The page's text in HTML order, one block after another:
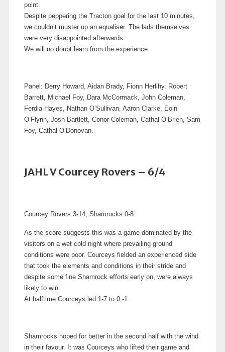
point.
Despite peppering the Tracton goal for the last 10 minutes,
we couldn’t muster up an equaliser. The lads themselves
were very disappointed afterwards.
We will no doubt learn from the experience.
Panel: Derry Howard, Aidan Brady, Fionn Herlihy, Robert
Barrett, Michael Foy, Dara McCormack, John Coleman,
Ferdia Hayes, Nathan O’Sullivan, Aaron Clarke, Eoin
O’Flynn, Josh Bartlett, Conor Coleman, Cathal O’Brien, Sam
Foy, Cathal O’Donovan.
JAHL V Courcey Rovers – 6/4
Courcey Rovers 3-14, Shamrocks 0-8
As the score suggests this was a game dominated by the
visitors on a wet cold night where prevailing ground
conditions were poor. Courceys fielded an experienced side
that took the elements and conditions in their stride and
despite some fine Shamrock efforts early on, were always
likely to win.
At halftime Courceys led 1-7 to 0 -1.
Shamrocks hoped for better in the second half with the wind
in their favour. It was Courceys who lifted their game and